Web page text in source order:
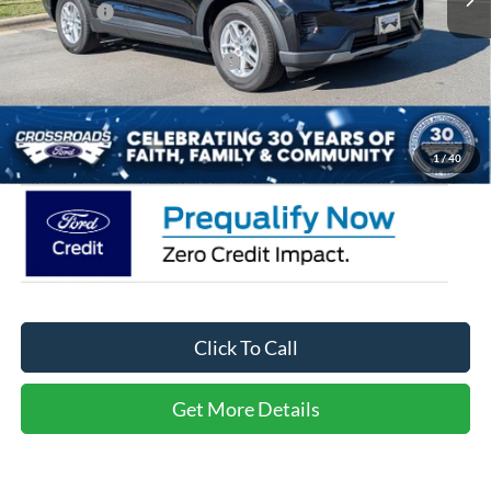
1/40
Ford Offers: -$4,000
Crossroads Protection Package:
$987
Admin Fee:
Crossroads Price: $32,446
Click To Call
Get More Details